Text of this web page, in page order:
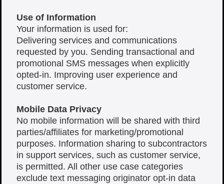
Use of Information
Your information is used for:
Delivering services and communications
requested by you. Sending transactional and
promotional SMS messages when explicitly
opted-in. Improving user experience and
customer service.
Mobile Data Privacy
No mobile information will be shared with third
parties/affiliates for marketing/promotional
purposes. Information sharing to subcontractors
in support services, such as customer service,
is permitted. All other use case categories
exclude text messaging originator opt-in data